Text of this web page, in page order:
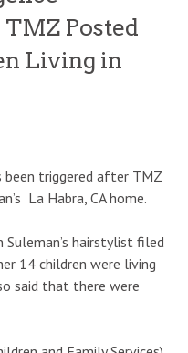
Posted
Living in
triggered after TMZ
La Habra, CA home.
hairstylist filed
14 children were living
said that there were